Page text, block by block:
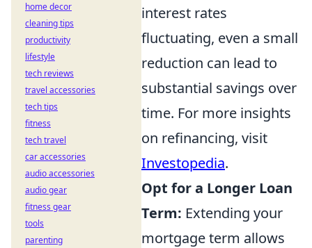
interest rates
fluctuating, even a small
reduction can lead to
substantial savings over
time. For more insights
on refinancing, visit
Investopedia.
Opt for a Longer Loan
Term: Extending your
mortgage term allows
home decor
cleaning tips
productivity
lifestyle
tech reviews
travel accessories
tech tips
fitness
tech travel
car accessories
audio accessories
audio gear
fitness gear
tools
parenting